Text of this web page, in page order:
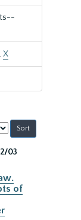
X
03
of